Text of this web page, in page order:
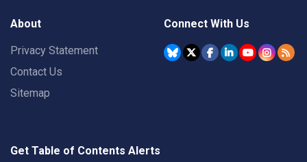
About
Privacy Statement
Contact Us
Sitemap
Connect With Us
Get Table of Contents Alerts